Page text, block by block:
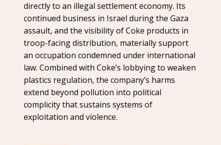
directly to an illegal settlement economy. Its
continued business in Israel during the Gaza
assault, and the visibility of Coke products in
troop-facing distribution, materially support
an occupation condemned under international
law. Combined with Coke’s lobbying to weaken
plastics regulation, the company’s harms
extend beyond pollution into political
complicity that sustains systems of
exploitation and violence.